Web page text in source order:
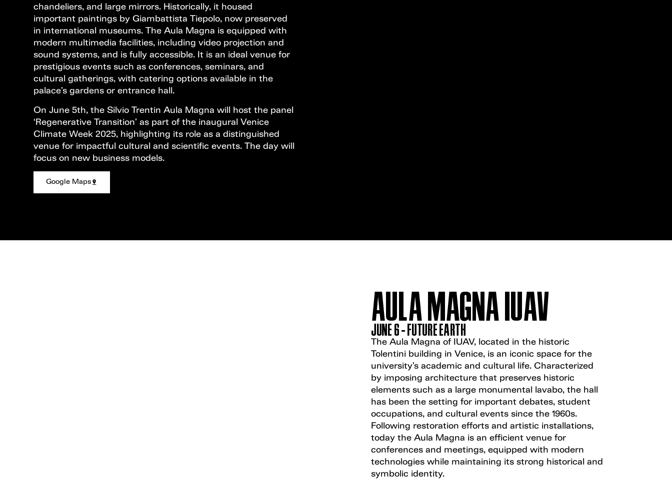
chandeliers, and large mirrors. Historically, it housed
important paintings by Giambattista Tiepolo, now preserved
in international museums. The Aula Magna is equipped with
modern multimedia facilities, including video projection and
sound systems, and is fully accessible. It is an ideal venue for
prestigious events such as conferences, seminars, and
cultural gatherings, with catering options available in the
palace’s gardens or entrance hall.
On June 5th, the Silvio Trentin Aula Magna will host the panel
‘Regenerative Transition’ as part of the inaugural Venice
Climate Week 2025, highlighting its role as a distinguished
venue for impactful cultural and scientific events. The day will
focus on new business models.
Google Maps
AULA MAGNA IUAV
JUNE 6 - FUTURE EARTH
The Aula Magna of IUAV, located in the historic
Tolentini building in Venice, is an iconic space for the
university’s academic and cultural life. Characterized
by imposing architecture that preserves historic
elements such as a large monumental lavabo, the hall
has been the setting for important debates, student
occupations, and cultural events since the 1960s.
Following restoration efforts and artistic installations,
today the Aula Magna is an efficient venue for
conferences and meetings, equipped with modern
technologies while maintaining its strong historical and
symbolic identity.